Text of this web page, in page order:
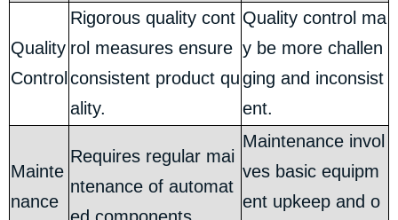
Quality
Control
Rigorous quality cont
rol measures ensure
consistent product qu
ality.
Quality control ma
y be more challen
ging and inconsist
ent.
Mainte
nance
Requires regular mai
ntenance of automat
Maintenance invol
ves basic equipm
ent upkeep and o